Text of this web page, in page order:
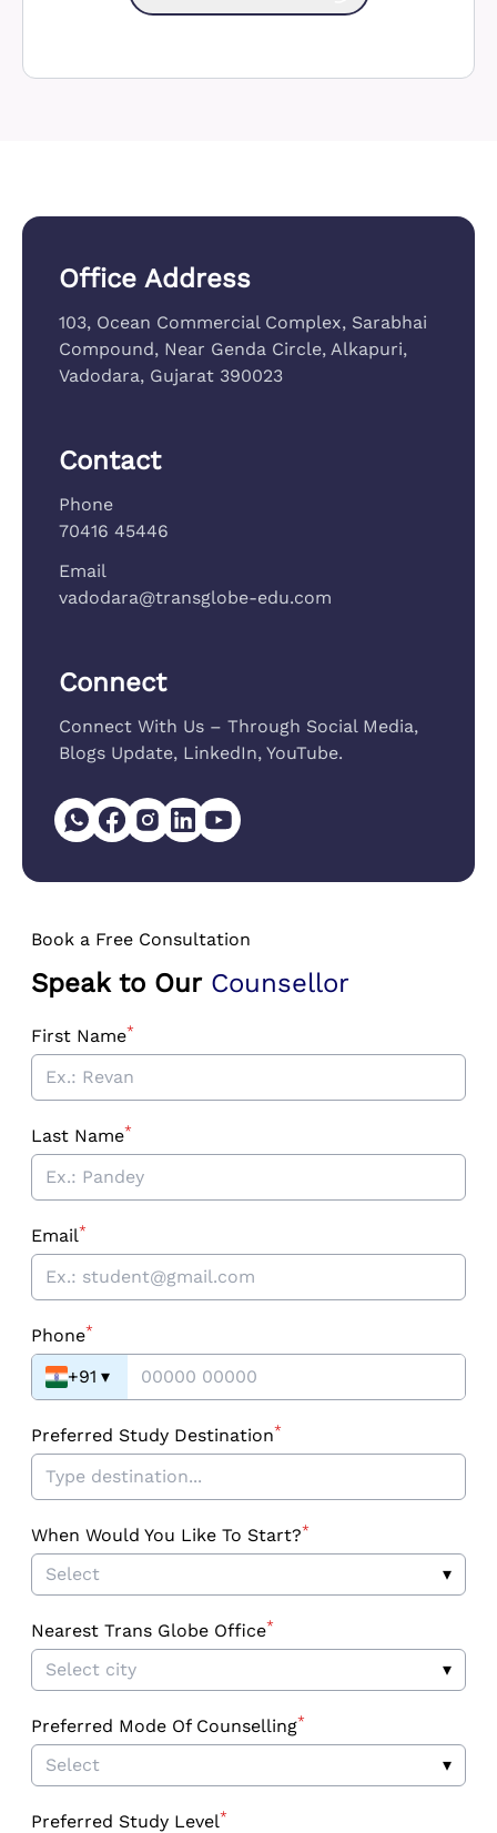
Office Address
103, Ocean Commercial Complex, Sarabhai
Compound, Near Genda Circle, Alkapuri,
Vadodara, Gujarat 390023
Contact
Phone
70416 45446
Email
vadodara@transglobe-edu.com
Connect
Connect With Us – Through Social Media,
Blogs Update, LinkedIn, YouTube.
Book a Free Consultation
Speak to Our Counsellor
First Name*
Last Name*
Email*
Phone*
+91 ▾
Preferred Study Destination*
When Would You Like To Start?*
Select ▾
Nearest Trans Globe Office*
Select city ▾
Preferred Mode Of Counselling*
Select ▾
Preferred Study Level*